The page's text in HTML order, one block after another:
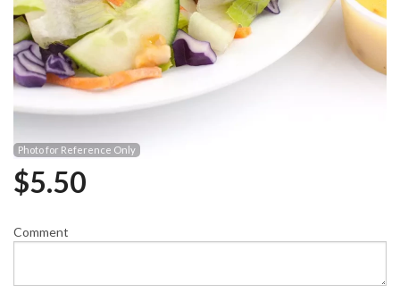
Photo for Reference Only
$5.50
Comment